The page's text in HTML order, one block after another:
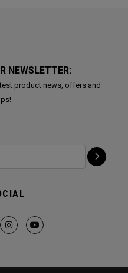
NEWSLETTER:
product news, offers and